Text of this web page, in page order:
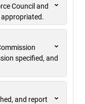
Council and
specified, and
and report